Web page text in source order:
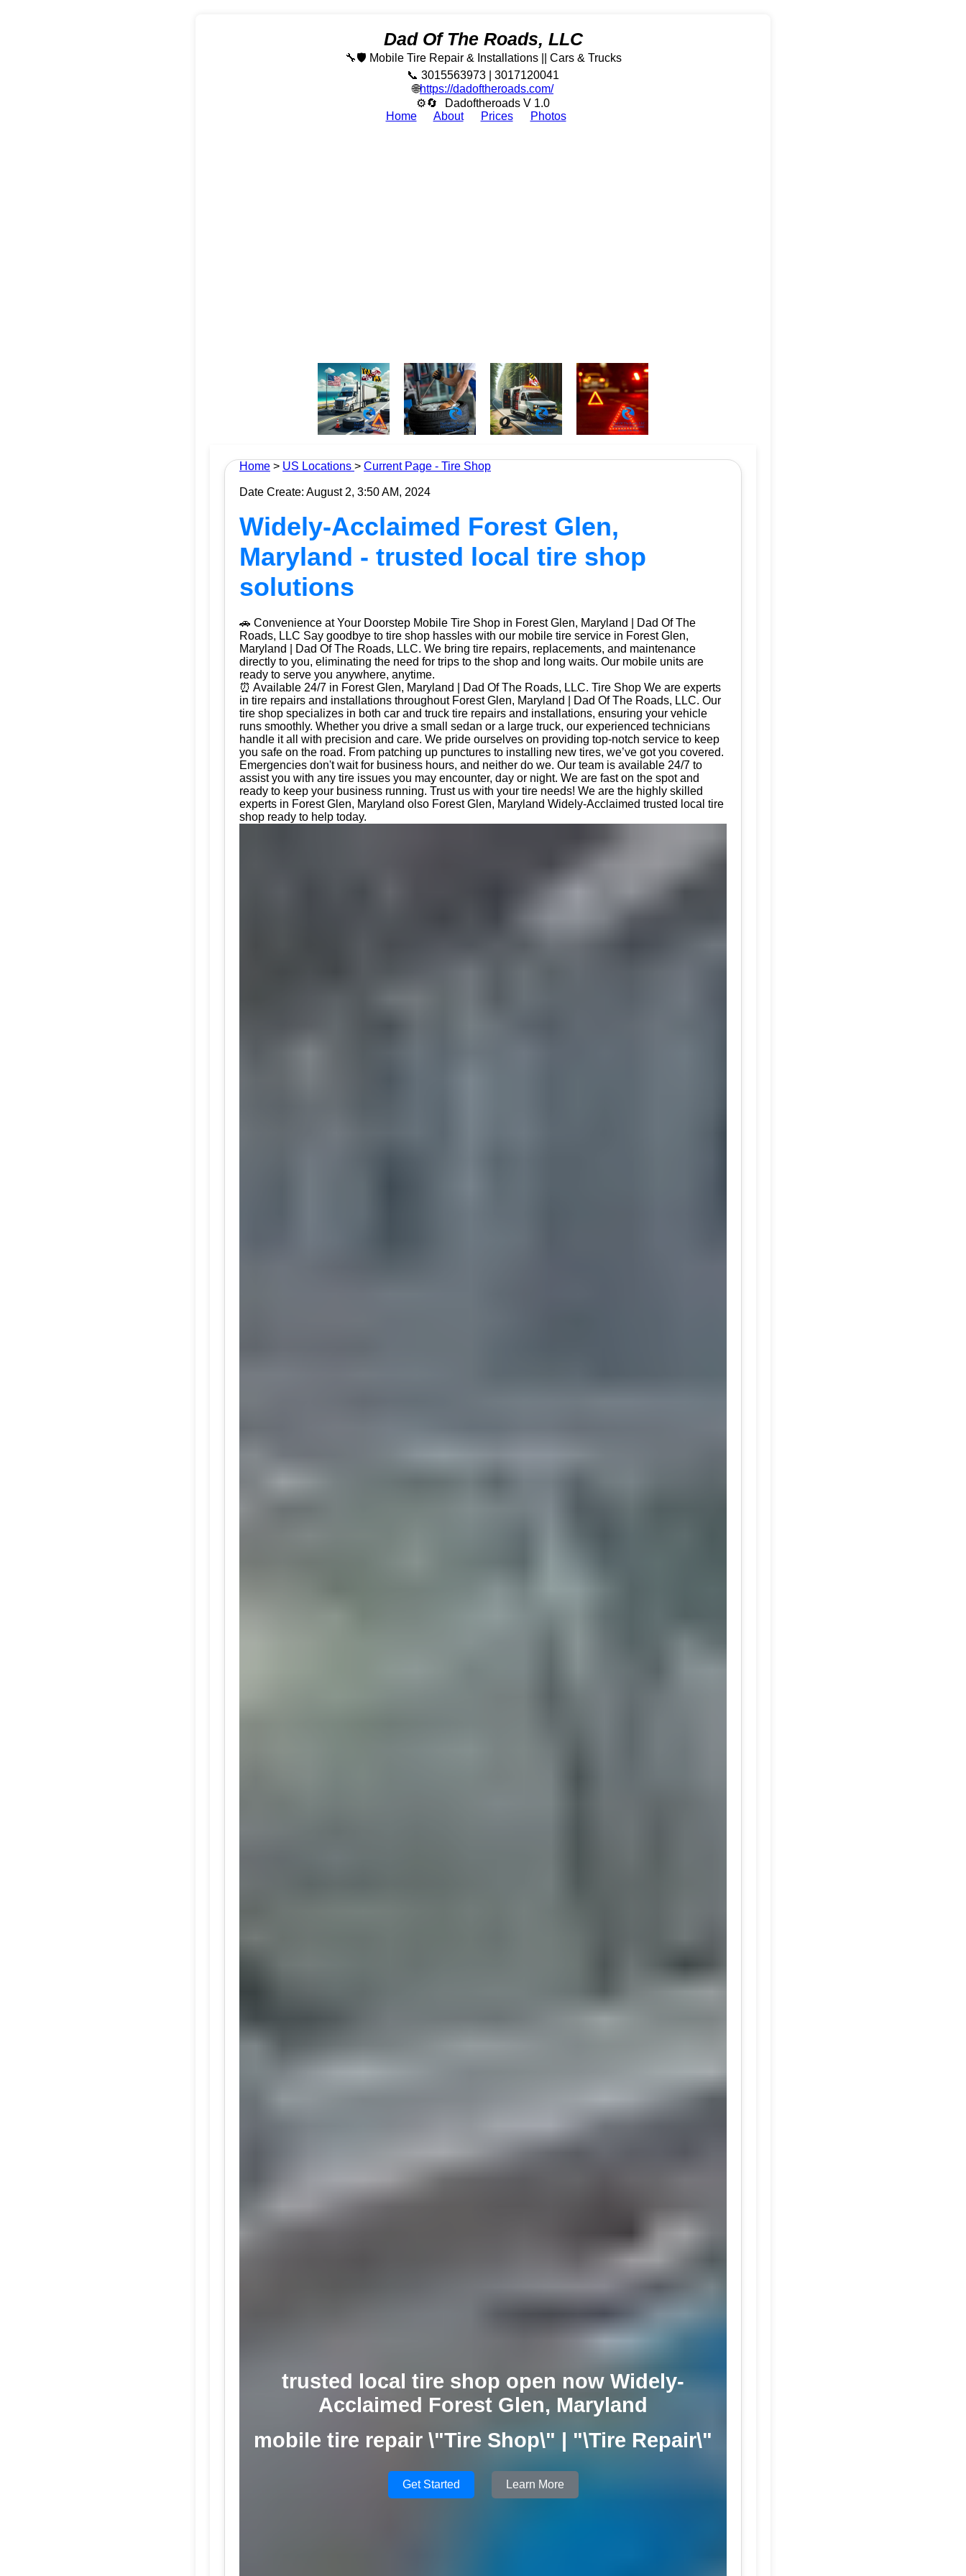
Dad Of The Roads, LLC
🔧🛡️ Mobile Tire Repair & Installations || Cars & Trucks
📞 3015563973 | 3017120041
🌐https://dadoftheroads.com/
⚙🔄
Dadoftheroads V 1.0
Home
About Prices Photos
Home > US Locations > Current Page - Tire Shop
Date Create: August 2, 3:50 AM, 2024
Widely-Acclaimed Forest Glen,
Maryland - trusted local tire shop
solutions
🚗 Convenience at Your Doorstep Mobile Tire Shop in Forest Glen, Maryland | Dad Of The
Roads, LLC Say goodbye to tire shop hassles with our mobile tire service in Forest Glen,
Maryland | Dad Of The Roads, LLC. We bring tire repairs, replacements, and maintenance
directly to you, eliminating the need for trips to the shop and long waits. Our mobile units are
ready to serve you anywhere, anytime.
⏰ Available 24/7 in Forest Glen, Maryland | Dad Of The Roads, LLC. Tire Shop We are experts
in tire repairs and installations throughout Forest Glen, Maryland | Dad Of The Roads, LLC. Our
tire shop specializes in both car and truck tire repairs and installations, ensuring your vehicle
runs smoothly. Whether you drive a small sedan or a large truck, our experienced technicians
handle it all with precision and care. We pride ourselves on providing top-notch service to keep
you safe on the road. From patching up punctures to installing new tires, we’ve got you covered.
Emergencies don't wait for business hours, and neither do we. Our team is available 24/7 to
assist you with any tire issues you may encounter, day or night. We are fast on the spot and
ready to keep your business running. Trust us with your tire needs! We are the highly skilled
experts in Forest Glen, Maryland olso Forest Glen, Maryland Widely-Acclaimed trusted local tire
shop ready to help today.
trusted local tire shop open now Widely-
Acclaimed Forest Glen, Maryland
mobile tire repair \"Tire Shop\" | "\Tire Repair\"
Get Started Learn More